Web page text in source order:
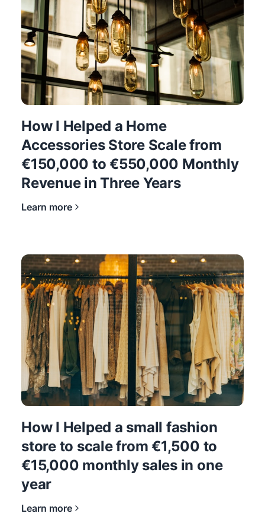
How I Helped a Home
Accessories Store Scale from
€150,000 to €550,000 Monthly
Revenue in Three Years
Learn more
How I Helped a small fashion
store to scale from €1,500 to
€15,000 monthly sales in one
year
Learn more